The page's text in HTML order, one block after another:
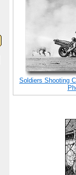
Soldiers Shooting